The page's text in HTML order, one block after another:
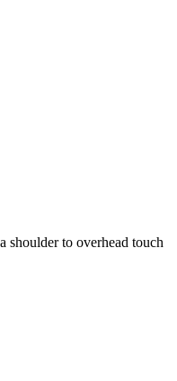
shoulder to overhead touch